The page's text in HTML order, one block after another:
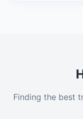
Finding the best